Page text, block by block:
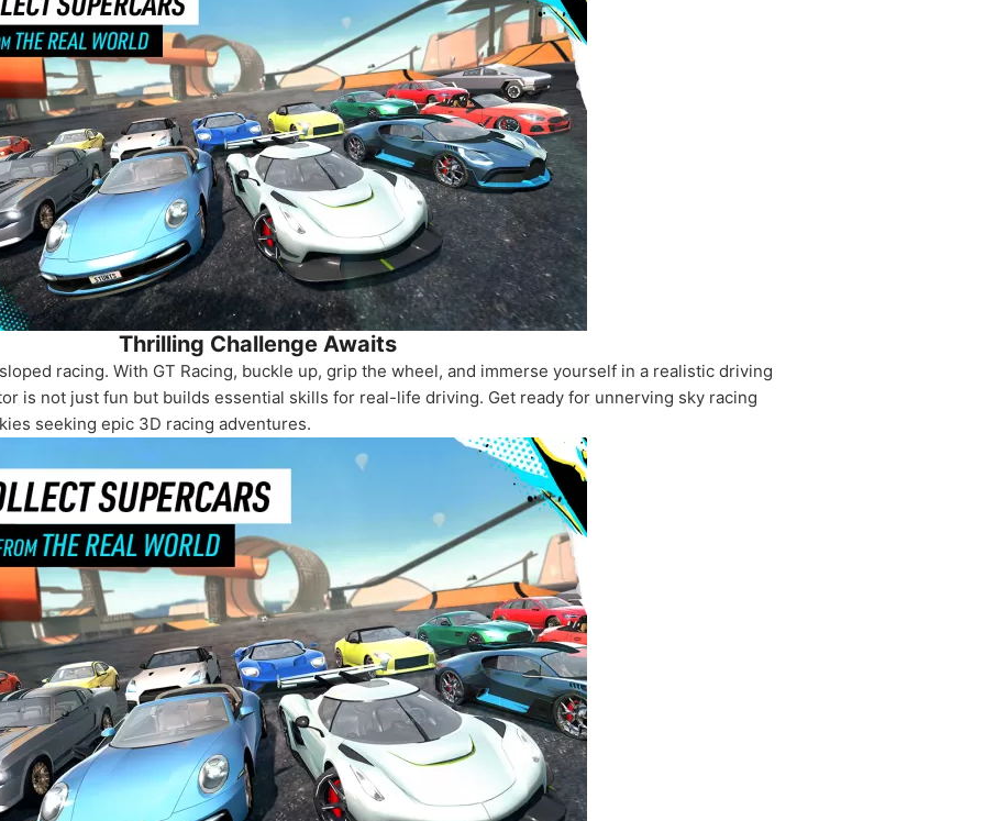
Thrilling Challenge Awaits
racing. With GT Racing, buckle up, grip the wheel, and immerse yourself in a realistic driving
is not just fun but builds essential skills for real-life driving. Get ready for unnerving sky racing
seeking epic 3D racing adventures.